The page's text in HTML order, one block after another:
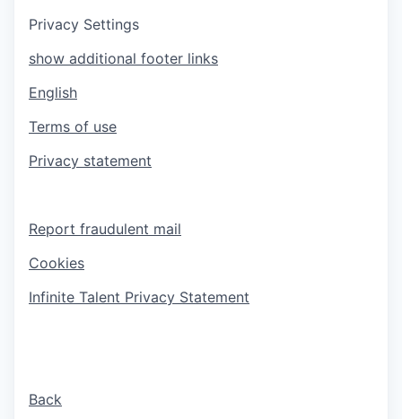
Privacy Settings
show additional footer links
English
Terms of use
Privacy statement
Report fraudulent mail
Cookies
Infinite Talent Privacy Statement
Back